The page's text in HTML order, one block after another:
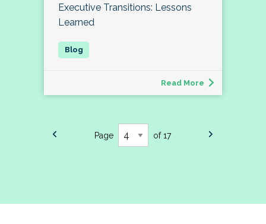
Executive Transitions: Lessons
Learned
Read More
Page of 17